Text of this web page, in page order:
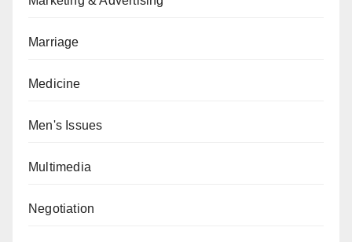
Marriage
Medicine
Men's Issues
Multimedia
Negotiation